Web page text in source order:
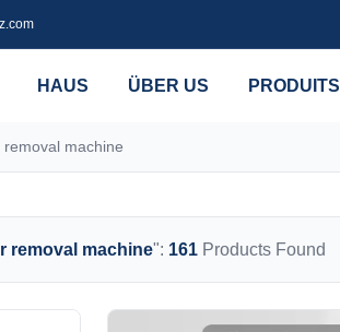
HAUS ÜBER US PRODUITS
machine
removal machine": 161 Products Found